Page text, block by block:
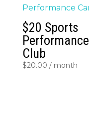
$20 Sports
Performance
Club
$20.00 / month